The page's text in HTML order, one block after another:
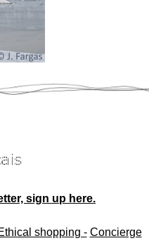
sign up here.
shopping - Concierge